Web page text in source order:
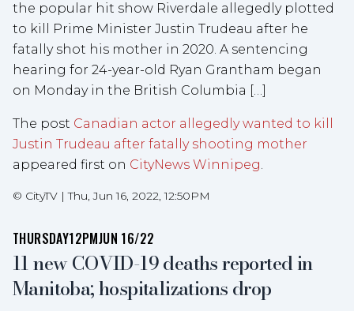
the popular hit show Riverdale allegedly plotted
to kill Prime Minister Justin Trudeau after he
fatally shot his mother in 2020. A sentencing
hearing for 24-year-old Ryan Grantham began
on Monday in the British Columbia […]
The post Canadian actor allegedly wanted to kill
Justin Trudeau after fatally shooting mother
appeared first on CityNews Winnipeg.
© CityTV |Thu, Jun 16, 2022, 12:50PM
THURSDAY12PMJUN 16/22
11 new COVID-19 deaths reported in
Manitoba; hospitalizations drop